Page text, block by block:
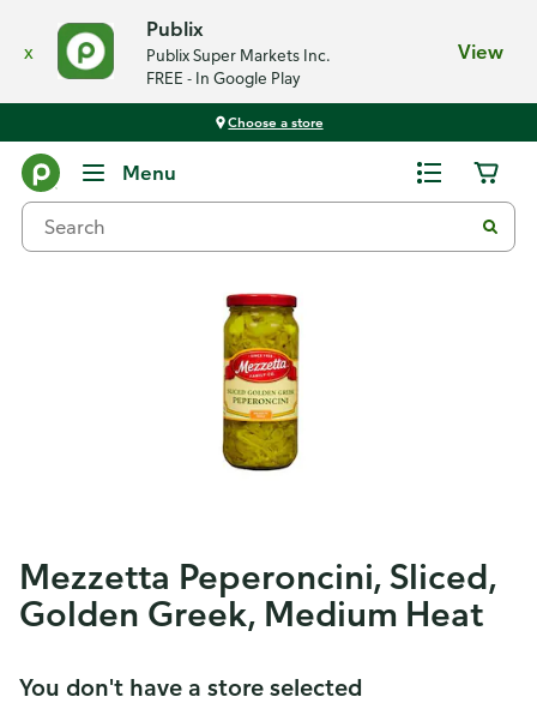
x
Publix
Publix Super Markets Inc.
FREE - In Google Play
View
Choose a store
Menu
Mezzetta Peperoncini, Sliced,
Golden Greek, Medium Heat
You don't have a store selected